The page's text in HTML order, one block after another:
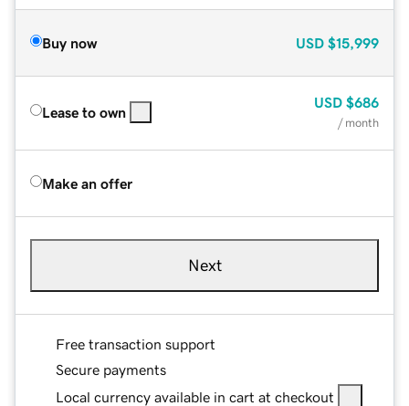
Buy now USD $15,999
Lease to own
USD $686
/ month
Make an offer
Next
Free transaction support
Secure payments
Local currency available in cart at checkout